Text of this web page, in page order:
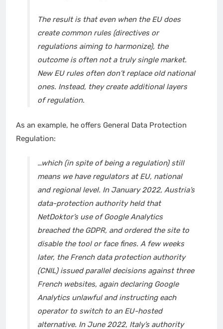
The result is that even when the EU does
create common rules (directives or
regulations aiming to harmonize), the
outcome is often not a truly single market.
New EU rules often don’t replace old national
ones. Instead, they create additional layers
of regulation.
As an example, he offers General Data Protection
Regulation:
…which (in spite of being a regulation) still
means we have regulators at EU, national
and regional level. In January 2022, Austria’s
data-protection authorityheld that
NetDoktor’s use of Google Analytics
breached the GDPR, and ordered the site to
disable the tool or face fines. A few weeks
later, theFrench data protection authority
(CNIL) issued parallel decisions against three
French websites, again declaring Google
Analytics unlawful and instructing each
operator to switch to an EU-hosted
alternative. In June 2022, Italy’s authority